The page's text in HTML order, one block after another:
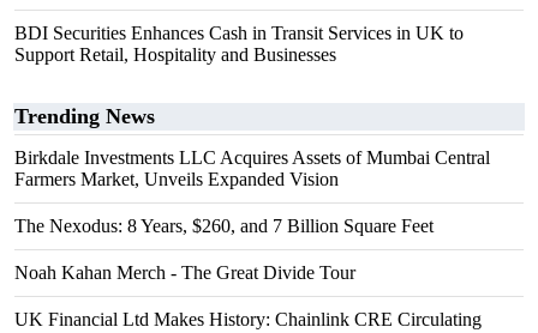
BDI Securities Enhances Cash in Transit Services in UK to
Support Retail, Hospitality and Businesses
Trending News
Birkdale Investments LLC Acquires Assets of Mumbai Central
Farmers Market, Unveils Expanded Vision
The Nexodus: 8 Years, $260, and 7 Billion Square Feet
Noah Kahan Merch - The Great Divide Tour
UK Financial Ltd Makes History: Chainlink CRE Circulating